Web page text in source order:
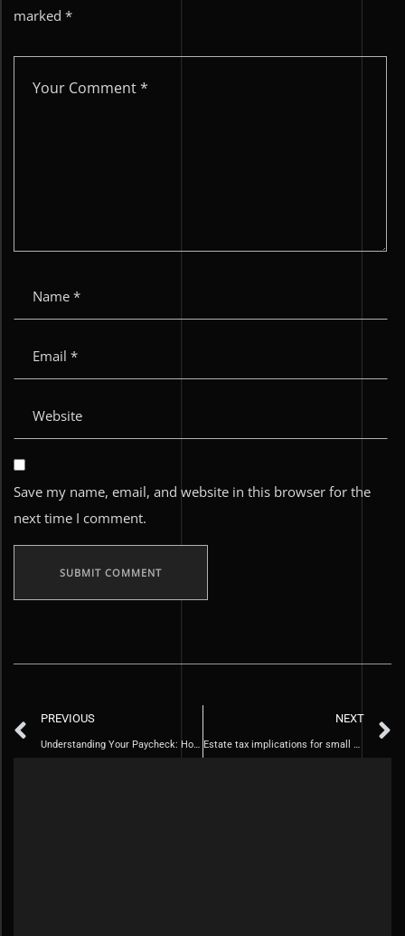
marked *
Save my name, email, and website in this browser for the
next time I comment.
PREVIOUS
Understanding Your Paycheck: How to Calculate Federal Taxes and Take-Home Pay.
NEXT
Estate tax implications for small business owners and farmers.